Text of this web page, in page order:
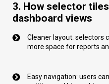
3. How selector
dashboard views
Cleaner layout: selectors
more space for reports
Easy navigation: users